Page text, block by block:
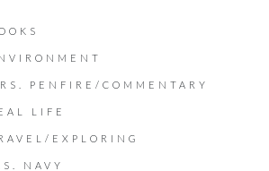
PENFIRE/COMMENTARY
LIFE
EXPLORING
NAVY